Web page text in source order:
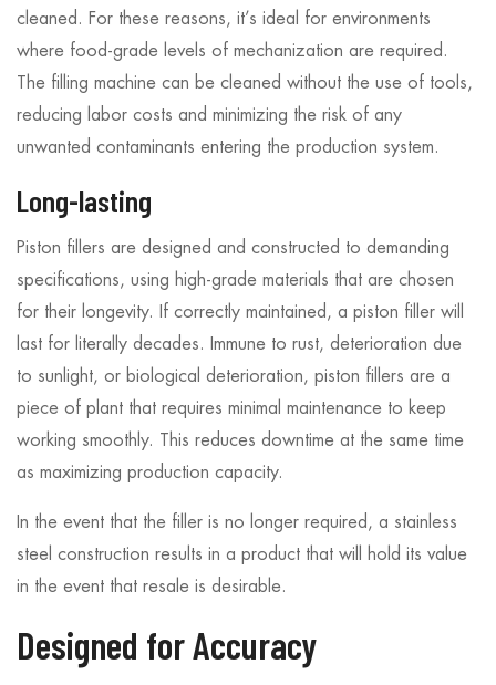
cleaned. For these reasons, it’s ideal for environments
where food-grade levels of mechanization are required.
The filling machine can be cleaned without the use of tools,
reducing labor costs and minimizing the risk of any
unwanted contaminants entering the production system.
Long-lasting
Piston fillers are designed and constructed to demanding
specifications, using high-grade materials that are chosen
for their longevity. If correctly maintained, a piston filler will
last for literally decades. Immune to rust, deterioration due
to sunlight, or biological deterioration, piston fillers are a
piece of plant that requires minimal maintenance to keep
working smoothly. This reduces downtime at the same time
as maximizing production capacity.
In the event that the filler is no longer required, a stainless
steel construction results in a product that will hold its value
in the event that resale is desirable.
Designed for Accuracy